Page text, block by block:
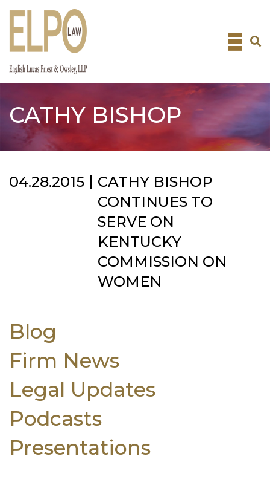
Skip
CATHY BISHOP
04.28.2015
CATHY BISHOP
CONTINUES TO
SERVE ON
KENTUCKY
COMMISSION ON
WOMEN
Blog
Firm News
Legal Updates
Podcasts
Presentations